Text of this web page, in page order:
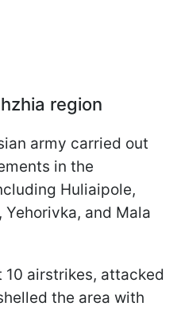
region
army carried out
in the
Huliaipole,
and Mala
10 airstrikes, attacked
the area with